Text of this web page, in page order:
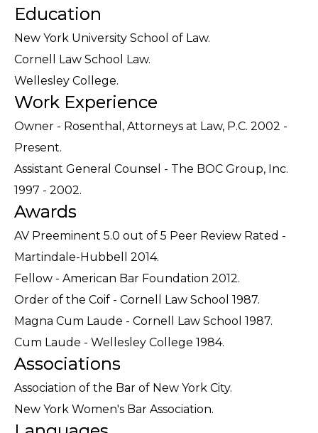
Education
New York University School of Law.
Cornell Law School Law.
Wellesley College.
Work Experience
Owner - Rosenthal, Attorneys at Law, P.C. 2002 -
Present.
Assistant General Counsel - The BOC Group, Inc.
1997 - 2002.
Awards
AV Preeminent 5.0 out of 5 Peer Review Rated -
Martindale-Hubbell 2014.
Fellow - American Bar Foundation 2012.
Order of the Coif - Cornell Law School 1987.
Magna Cum Laude - Cornell Law School 1987.
Cum Laude - Wellesley College 1984.
Associations
Association of the Bar of New York City.
New York Women's Bar Association.